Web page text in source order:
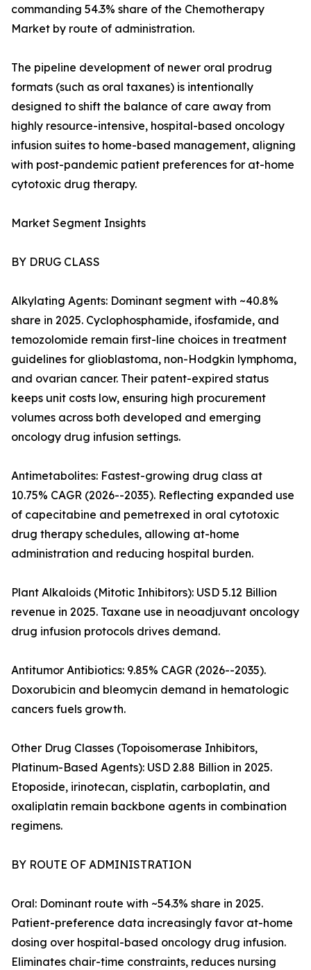
commanding 54.3% share of the Chemotherapy
Market by route of administration.
The pipeline development of newer oral prodrug
formats (such as oral taxanes) is intentionally
designed to shift the balance of care away from
highly resource-intensive, hospital-based oncology
infusion suites to home-based management, aligning
with post-pandemic patient preferences for at-home
cytotoxic drug therapy.
Market Segment Insights
BY DRUG CLASS
Alkylating Agents: Dominant segment with ~40.8%
share in 2025. Cyclophosphamide, ifosfamide, and
temozolomide remain first-line choices in treatment
guidelines for glioblastoma, non-Hodgkin lymphoma,
and ovarian cancer. Their patent-expired status
keeps unit costs low, ensuring high procurement
volumes across both developed and emerging
oncology drug infusion settings.
Antimetabolites: Fastest-growing drug class at
10.75% CAGR (2026--2035). Reflecting expanded use
of capecitabine and pemetrexed in oral cytotoxic
drug therapy schedules, allowing at-home
administration and reducing hospital burden.
Plant Alkaloids (Mitotic Inhibitors): USD 5.12 Billion
revenue in 2025. Taxane use in neoadjuvant oncology
drug infusion protocols drives demand.
Antitumor Antibiotics: 9.85% CAGR (2026--2035).
Doxorubicin and bleomycin demand in hematologic
cancers fuels growth.
Other Drug Classes (Topoisomerase Inhibitors,
Platinum-Based Agents): USD 2.88 Billion in 2025.
Etoposide, irinotecan, cisplatin, carboplatin, and
oxaliplatin remain backbone agents in combination
regimens.
BY ROUTE OF ADMINISTRATION
Oral: Dominant route with ~54.3% share in 2025.
Patient-preference data increasingly favor at-home
dosing over hospital-based oncology drug infusion.
Eliminates chair-time constraints, reduces nursing